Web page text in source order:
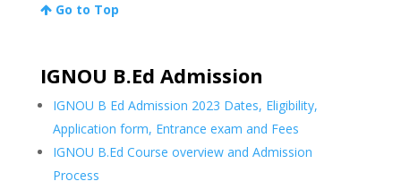
Go to Top
IGNOU B.Ed Admission
IGNOU B Ed Admission 2023 Dates, Eligibility,
Application form, Entrance exam and Fees
IGNOU B.Ed Course overview and Admission
Process